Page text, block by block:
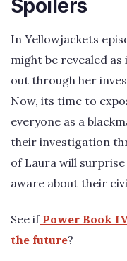
Spoilers
In Yellowjackets
might be revealed as
out through her
Now, its time to
everyone as a
their investigation
of Laura will
aware about their
See ifPower Book
the future?